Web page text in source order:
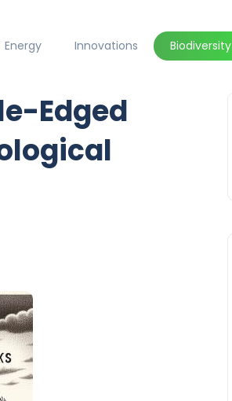
Energy Innovations Biodiversity
Edged